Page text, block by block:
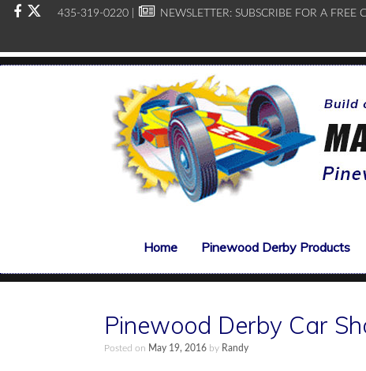
435-319-0220 | NEWSLETTER: SUBSCRIBE FOR A FREE
Home Pinewood Derby Products
Pinewood Derby Car
Posted on May 19, 2016 by Randy